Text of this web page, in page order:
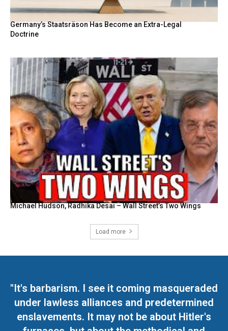
Germany’s Staatsräson Has Become an Extra-Legal
Doctrine
Michael Hudson, Radhika Desai – Wall Street’s Two Wings
Load more
"It's barbarism. I see it coming masqueraded
under lawless alliances and predetermined
enslavements. It may not be about Hitler's